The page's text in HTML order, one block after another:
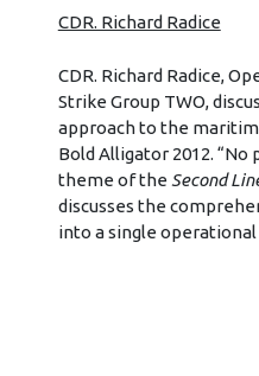
CDR. Richard Radice
CDR. Richard Radice,
Strike Group TWO,
approach to the
Bold Alligator 2012.
theme of the Second
discusses the
into a single